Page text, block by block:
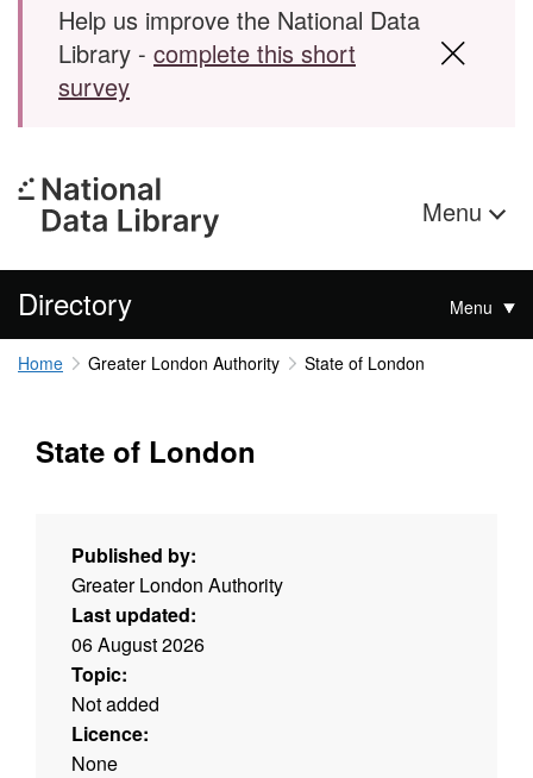
Help us improve the National Data
Library - complete this short
survey
Menu
Directory Menu
Home Greater London Authority State of London
State of London
Published by:
Greater London Authority
Last updated:
06 August 2026
Topic:
Not added
Licence:
None